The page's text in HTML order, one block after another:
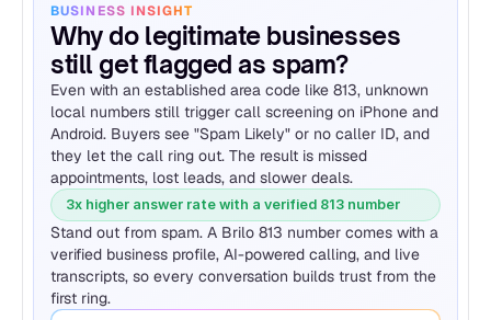
BUSINESS INSIGHT
Why do legitimate businesses
still get flagged as spam?
Even with an established area code like 813, unknown
local numbers still trigger call screening on iPhone and
Android. Buyers see "Spam Likely" or no caller ID, and
they let the call ring out. The result is missed
appointments, lost leads, and slower deals.
3x higher answer rate with a verified 813 number
Stand out from spam. A Brilo 813 number comes with a
verified business profile, AI-powered calling, and live
transcripts, so every conversation builds trust from the
first ring.